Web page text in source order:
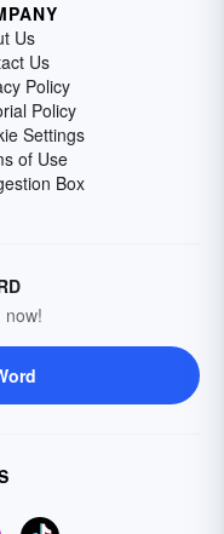
Us
Us
Policy
Policy
Settings
of Use
Box
now!